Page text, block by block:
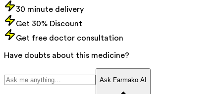
30 minute delivery
Get 30% Discount
Get free doctor consultation
Have doubts about this medicine?
Ask Farmako AI